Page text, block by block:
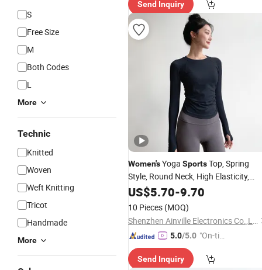
S
Free Size
M
Both Codes
L
More
Technic
Knitted
Woven
Weft Knitting
Tricot
Handmade
More
Send Inquiry
Women'sYoga SportsTop, Spring
Style, Round Neck, High Elasticity,
Slimming, Professional
Sleeve Running Quick-Drying Fitness
US$5.70-9.70
10 Pieces (MOQ)
Shenzhen Ainville Electronics Co.,Ltd.
5.0/5.0 "On-tim
ry"
Send Inquiry